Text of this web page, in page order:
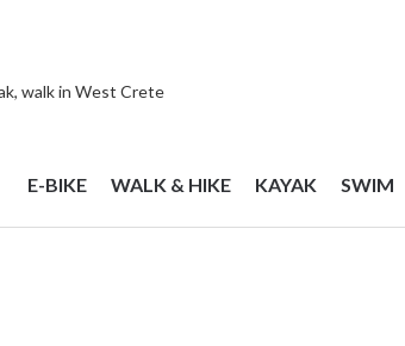
walk in West Crete
E-BIKE WALK & HIKE KAYAK SWIM